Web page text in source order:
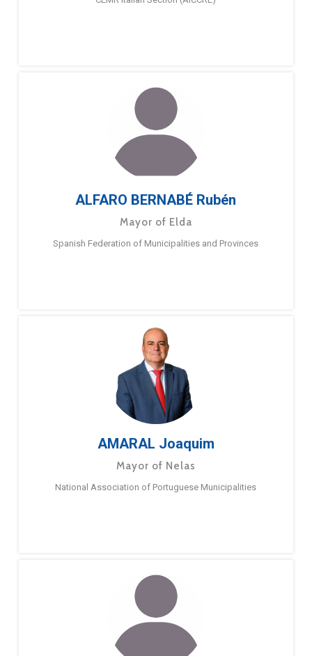
ALFARO BERNABÉ Rubén
Mayor of Elda
Spanish Federation of Municipalities and Provinces
AMARAL Joaquim
Mayor of Nelas
National Association of Portuguese Municipalities